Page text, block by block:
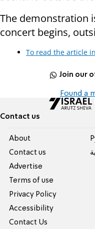
The demonstration
concert begins,
To read the article
Join our
Found a
Contact us
About
Contact us
Advertise
Terms of use
Privacy Policy
Accessibility
Contact Us